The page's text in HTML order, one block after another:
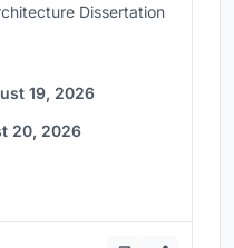
Dissertation
19, 2026
20, 2026